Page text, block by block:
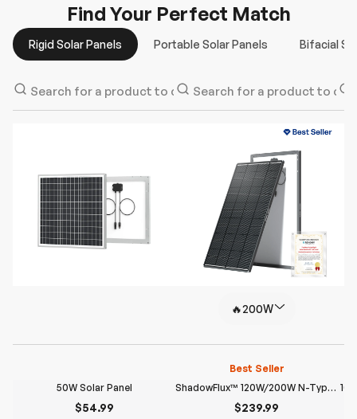
Find Your Perfect Match
Rigid Solar Panels Portable Solar Panels Bifacial
50W Solar Panel
$54.99
🔥200W
Best Seller
ShadowFlux™ 120W/200W N-Type Anti-Shading Solar Panel
$239.99